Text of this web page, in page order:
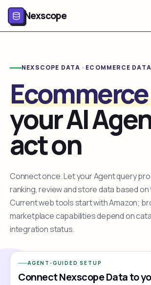
Nexscope
NEXSCOPE DATA · ECOMMERCE
your AI
act on
Connect once. Let your Agent query
ranking, review and store data based
Current web tools start with Amazon;
marketplace capabilities depend on
integration status.
AGENT-GUIDED SETUP
Connect Nexscope Data to